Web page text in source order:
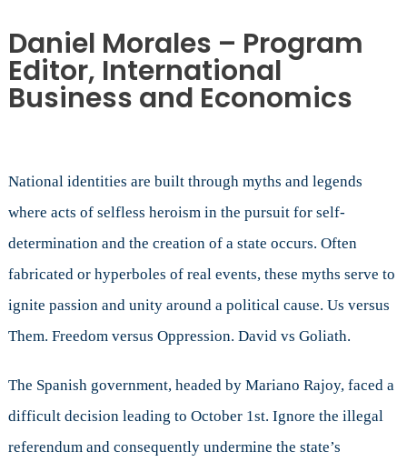
Daniel Morales – Program
Editor, International
Business and Economics
National identities are built through myths and legends
where acts of selfless heroism in the pursuit for self-
determination and the creation of a state occurs. Often
fabricated or hyperboles of real events, these myths serve to
ignite passion and unity around a political cause. Us versus
Them. Freedom versus Oppression. David vs Goliath.
The Spanish government, headed by Mariano Rajoy, faced a
difficult decision leading to October 1st. Ignore the illegal
referendum and consequently undermine the state’s